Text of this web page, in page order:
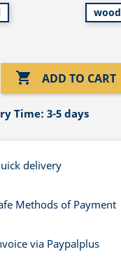
wood
 ADD TO CART
Time: 3-5 days
delivery
Methods of Payment
via Paypalplus